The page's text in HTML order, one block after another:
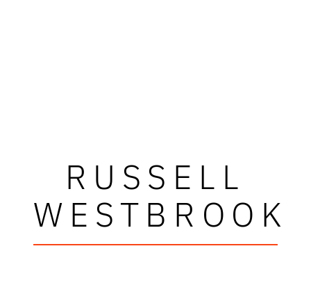
RUSSELL
WESTBROOK